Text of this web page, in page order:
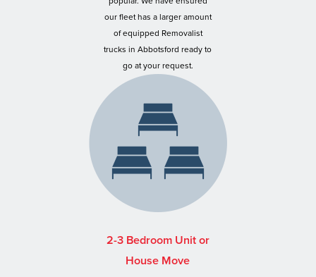
our fleet has a larger amount
of equipped Removalist
trucks in Abbotsford ready to
go at your request.
2-3 Bedroom Unit or
House Move